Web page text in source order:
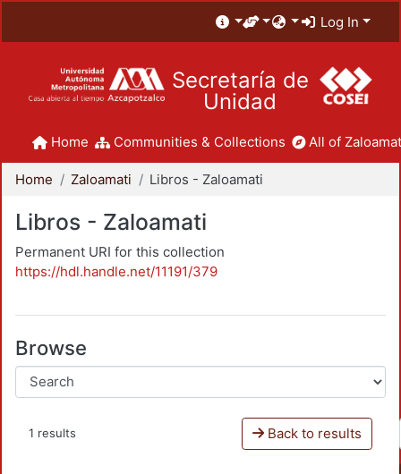
Log In
Secretaría de
Unidad
Home Communities & Collections All of
Home Zaloamati Libros - Zaloamati
Libros - Zaloamati
Permanent URI for this collection
https://hdl.handle.net/11191/379
Browse
1 results Back to results